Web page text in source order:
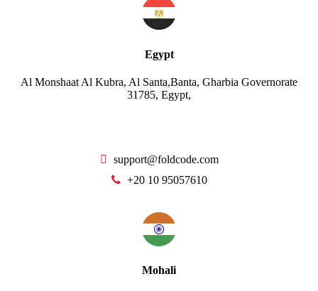
Egypt
Al Monshaat Al Kubra, Al Santa,Banta, Gharbia Governorate
31785, Egypt,
support@foldcode.com
+20 10 95057610
Mohali